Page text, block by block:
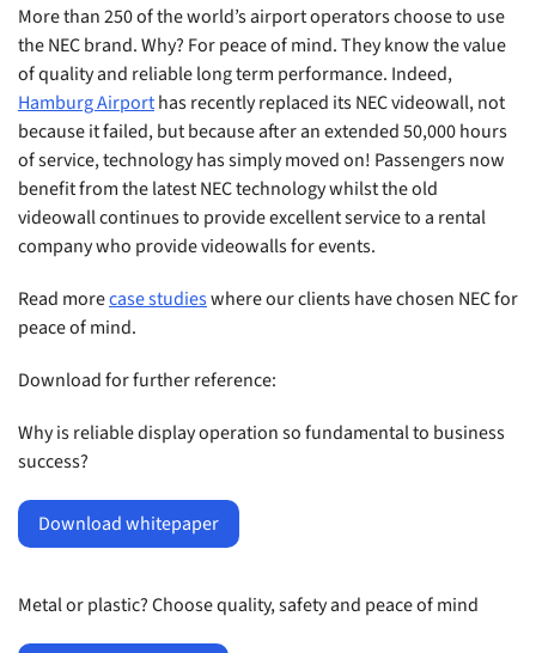
More than 250 of the world’s airport operators choose to use
the NEC brand. Why? For peace of mind. They know the value
of quality and reliable long term performance. Indeed,
Hamburg Airporthas recently replaced its NEC videowall, not
because it failed, but because after an extended 50,000 hours
of service, technology has simply moved on! Passengers now
benefit from the latest NEC technology whilst the old
videowall continues to provide excellent service to a rental
company who provide videowalls for events.
Read morecase studieswhere our clients have chosen NEC for
peace of mind.
Download for further reference:
Why is reliable display operation so fundamental to business
success?
Download whitepaper
Metal or plastic? Choose quality, safety and peace of mind